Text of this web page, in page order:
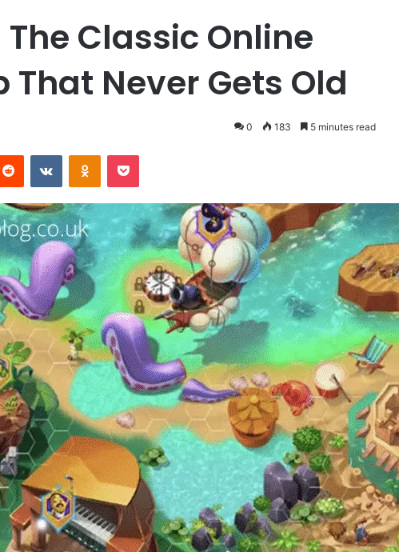
The Classic Online
That Never Gets Old
0 183 5 minutes read
Reddit VKontakteOdnoklassniki
Pocket